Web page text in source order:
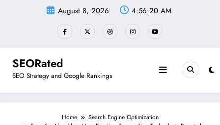
August 8, 2026 4:56:21 AM
SEORated
SEO Strategy and Google Rankings
Home
Search Engine Optimization